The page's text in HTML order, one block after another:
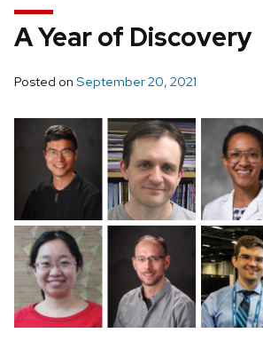
A Year of Discovery
Posted on September 20, 2021